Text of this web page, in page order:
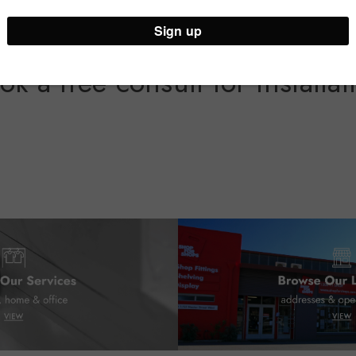
a free consult for